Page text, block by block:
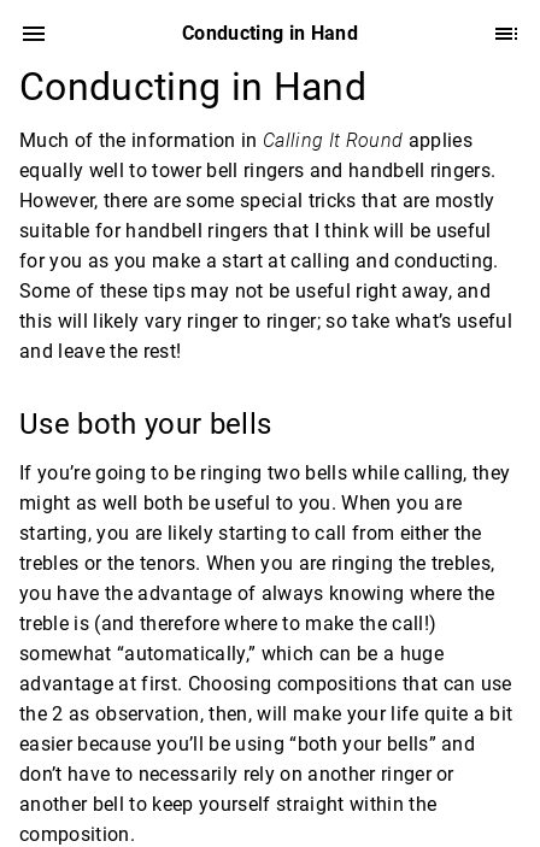
Conducting in Hand
Conducting in Hand
Much of the information in Calling It Round applies
equally well to tower bell ringers and handbell ringers.
However, there are some special tricks that are mostly
suitable for handbell ringers that I think will be useful
for you as you make a start at calling and conducting.
Some of these tips may not be useful right away, and
this will likely vary ringer to ringer; so take what’s useful
and leave the rest!
Use both your bells
If you’re going to be ringing two bells while calling, they
might as well both be useful to you. When you are
starting, you are likely starting to call from either the
trebles or the tenors. When you are ringing the trebles,
you have the advantage of always knowing where the
treble is (and therefore where to make the call!)
somewhat “automatically,” which can be a huge
advantage at first. Choosing compositions that can use
the 2 as observation, then, will make your life quite a bit
easier because you’ll be using “both your bells” and
don’t have to necessarily rely on another ringer or
another bell to keep yourself straight within the
composition.